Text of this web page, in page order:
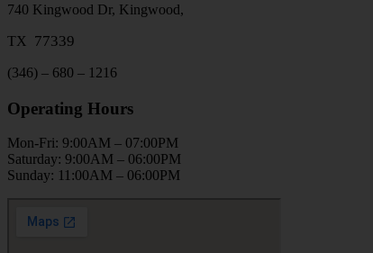
740 Kingwood Dr, Kingwood,
TX 77339
(346) – 680 – 1216
Operating Hours
Mon-Fri: 9:00AM – 07:00PM
Saturday: 9:00AM – 06:00PM
Sunday: 11:00AM – 06:00PM